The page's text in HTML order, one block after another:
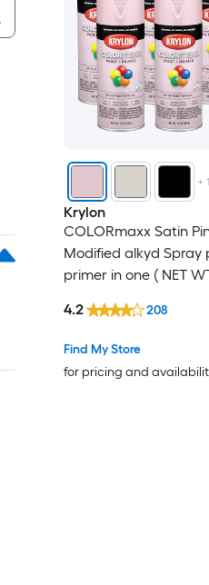
+
Krylon
COLORmaxx Satin
Modified alkyd Spray
primer in one ( NET
Find My Store
for pricing and
4.2 208